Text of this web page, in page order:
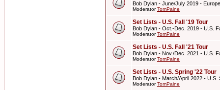
Bob Dylan - June/July 2019 -
ModeratorTomPaine
Set Lists - U.S. Fall '19 Tour
Bob Dylan - Oct.-Dec. 2019 - U.S.
ModeratorTomPaine
Set Lists - U.S. Fall '21 Tour
Bob Dylan - Nov./Dec. 2021 - U.S.
ModeratorTomPaine
Set Lists - U.S. Spring '22 Tour
Bob Dylan - March/April 2022 - U.S.
ModeratorTomPaine